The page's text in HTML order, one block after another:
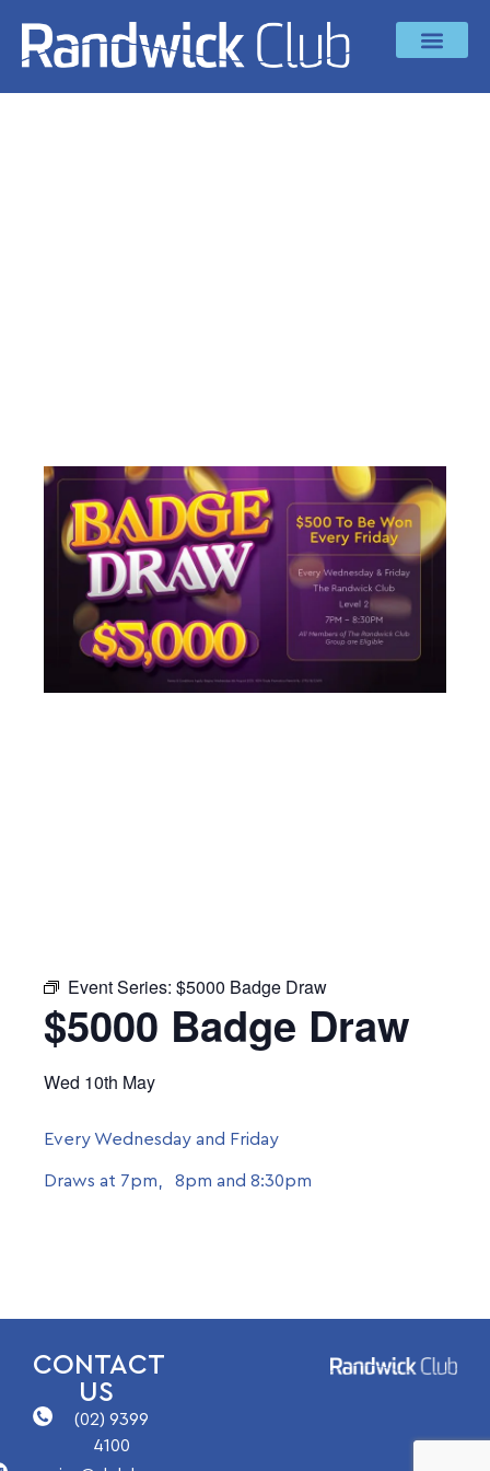
Event Series: $5000 Badge Draw
$5000 Badge Draw
Wed 10th May
Every Wednesday and Friday
Draws at 7pm, 8pm and 8:30pm
CONTACT
US
(02) 9399
4100